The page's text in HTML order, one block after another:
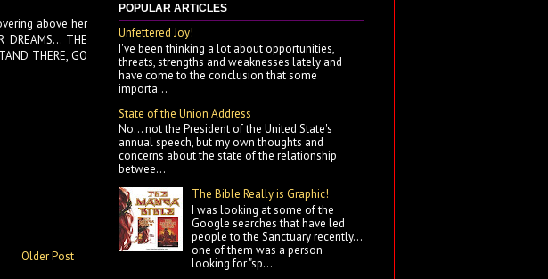
above her
THE
THERE, GO
Older Post
POPULAR ARTiCLES
Unfettered Joy!
I've been thinking a lot about opportunities,
threats, strengths and weaknesses lately and
have come to the conclusion that some
importa...
State of the Union Address
No... not the President of the United State's
annual speech, but my own thoughts and
concerns about the state of the relationship
betwee...
The Bible Really is Graphic!
I was looking at some of the
Google searches that have led
people to the Sanctuary recently...
one of them was a person
looking for "sp...